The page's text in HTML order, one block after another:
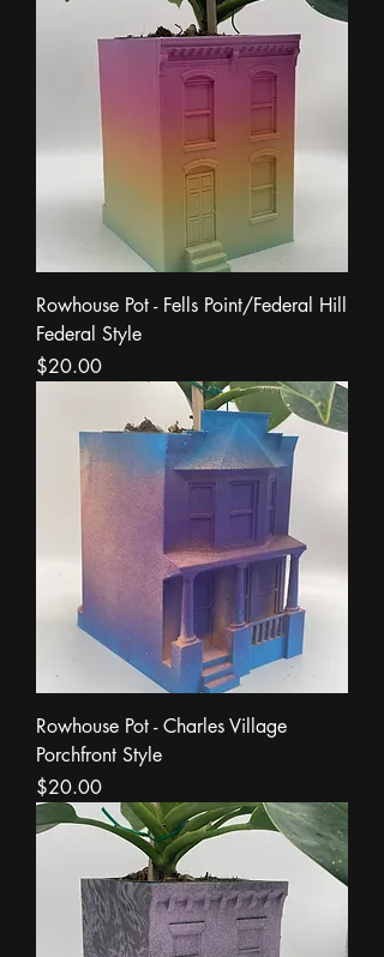
Rowhouse Pot - Fells Point/Federal Hill
Federal Style
Price
$20.00
Rowhouse Pot - Charles Village
Porchfront Style
Price
$20.00